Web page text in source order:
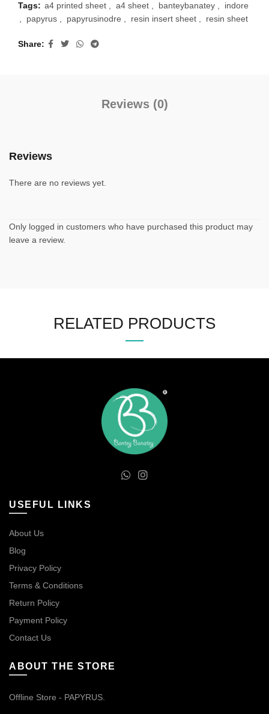
Tags: a4 printed sheet a4 sheet banteybanatey
indore
papyrus papyrusinodre resin insert sheet resin sheet
Share
Reviews (0)
Reviews
There are no reviews yet.
Only logged in customers who have purchased this product may
leave a review.
RELATED PRODUCTS
USEFUL LINKS
About Us
Blog
Privacy Policy
Terms & Conditions
Return Policy
Payment Policy
Contact Us
ABOUT THE STORE
Offline Store - PAPYRUS.